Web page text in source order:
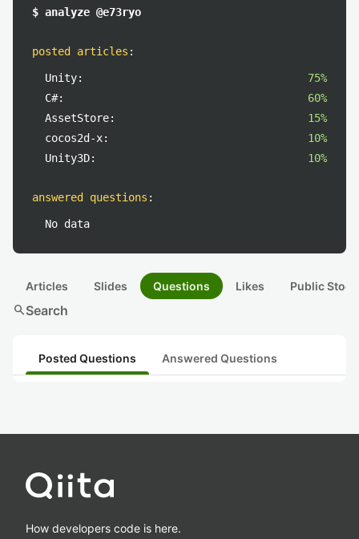
$ analyze @e73ryo
posted articles :
Unity:
75%
C#:
60%
AssetStore:
15%
cocos2d-x:
10%
Unity3D:
10%
answered questions :
No data
Articles Slides Questions Likes Public
searchSearch
Posted Questions Answered Questions
How developers code is here.